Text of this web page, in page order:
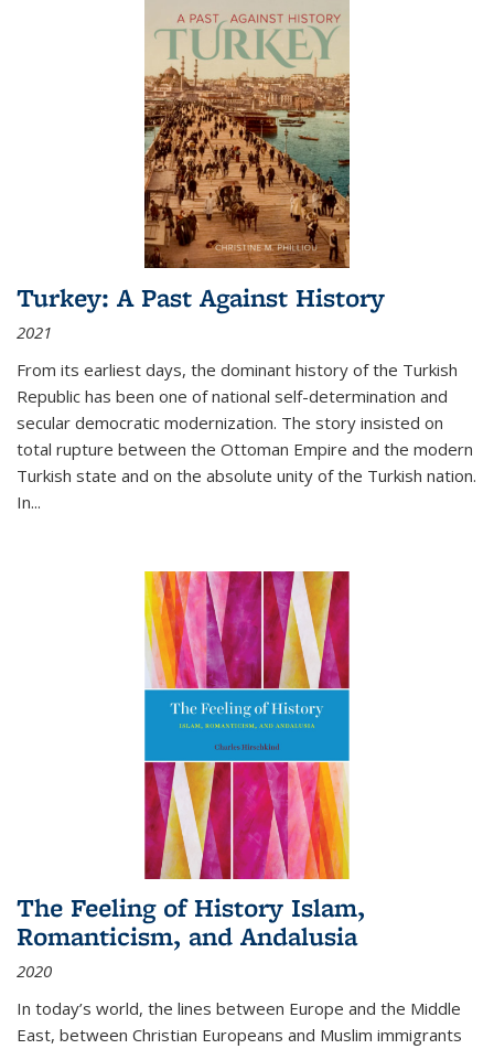
Turkey: A Past Against History
2021
From its earliest days, the dominant history of the Turkish
Republic has been one of national self-determination and
secular democratic modernization. The story insisted on
total rupture between the Ottoman Empire and the modern
Turkish state and on the absolute unity of the Turkish nation.
In...
The Feeling of History Islam,
Romanticism, and Andalusia
2020
In today’s world, the lines between Europe and the Middle
East, between Christian Europeans and Muslim immigrants